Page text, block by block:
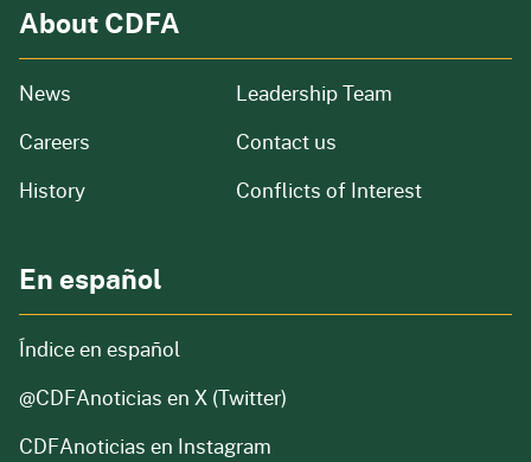
About CDFA
News from our organization
Careers and job openings
Historyof our organization
Leadership Team
Contact us
Conflicts of Interest
En español
Índice en español
@CDFAnoticias en X (Twitter)
CDFAnoticias en Instagram